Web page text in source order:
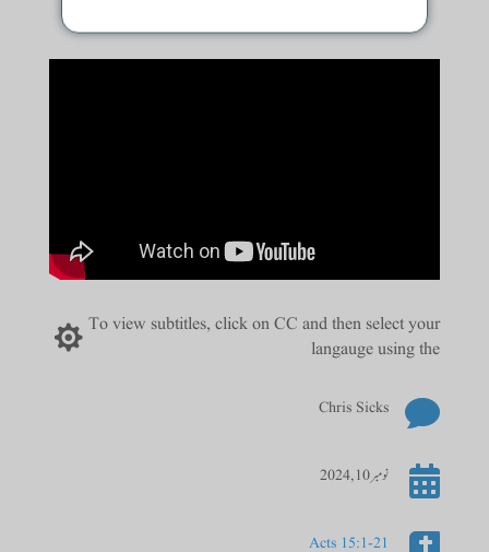
To view subtitles, click on CC and then select your
langauge using the


Chris Sicks
 نومبر 10, 2024
Acts 15:1-21